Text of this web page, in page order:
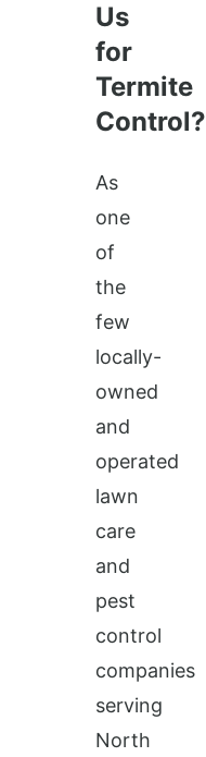
Us
for
Termite
Control?
As
one
of
the
few
locally-
owned
and
operated
lawn
care
and
pest
control
companies
serving
North